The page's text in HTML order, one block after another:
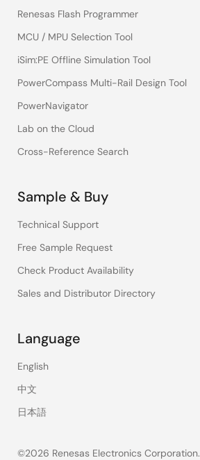
Renesas Flash Programmer
MCU / MPU Selection Tool
iSim:PE Offline Simulation Tool
PowerCompass Multi-Rail Design Tool
PowerNavigator
Lab on the Cloud
Cross-Reference Search
Sample & Buy
Technical Support
Free Sample Request
Check Product Availability
Sales and Distributor Directory
Language
English
中文
日本語
©2026 Renesas Electronics Corporation.